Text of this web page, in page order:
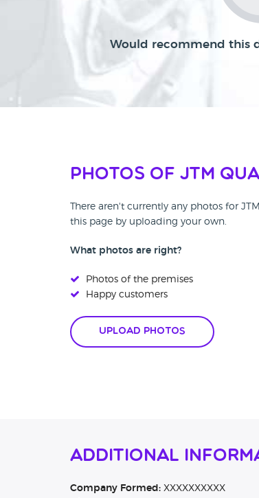
Would recommend this
Photos of JTM
There aren't currently any photos for
this page by uploading your own.
What photos are right?
Photos of the premises
Happy customers
Upload Photos
Additional
Company Formed: XXXXXXXXXX